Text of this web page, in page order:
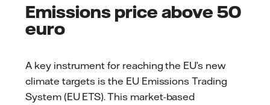
Emissions price above 50
euro
A key instrument for reaching the EU’s new
climate targets is the EU Emissions Trading
System (EU ETS). This market-based